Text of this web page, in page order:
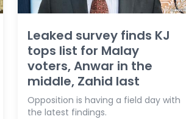
Leaked survey finds KJ
tops list for Malay
voters, Anwar in the
middle, Zahid last
Opposition is having a field day with
the latest findings.